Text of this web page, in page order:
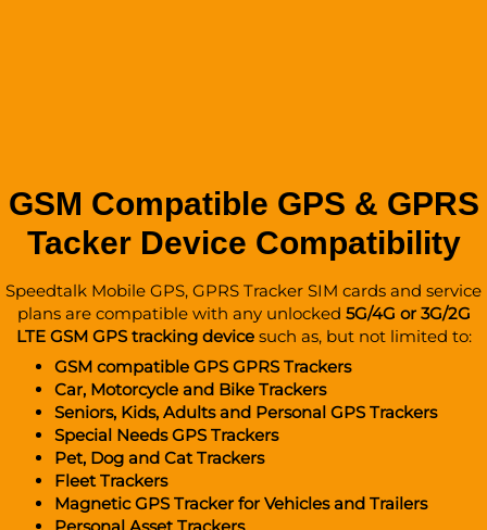
GSM Compatible GPS & GPRS
Tacker Device Compatibility
Speedtalk Mobile GPS, GPRS Tracker SIM cards and service
plans are compatible with any unlocked 5G/4G or 3G/2G
LTE GSM GPS tracking devicesuch as, but not limited to:
GSM compatible GPS GPRS Trackers
Car, Motorcycle and Bike Trackers
Seniors, Kids, Adults and Personal GPS Trackers
Special Needs GPS Trackers
Pet, Dog and Cat Trackers
Fleet Trackers
Magnetic GPS Tracker for Vehiclesand Trailers